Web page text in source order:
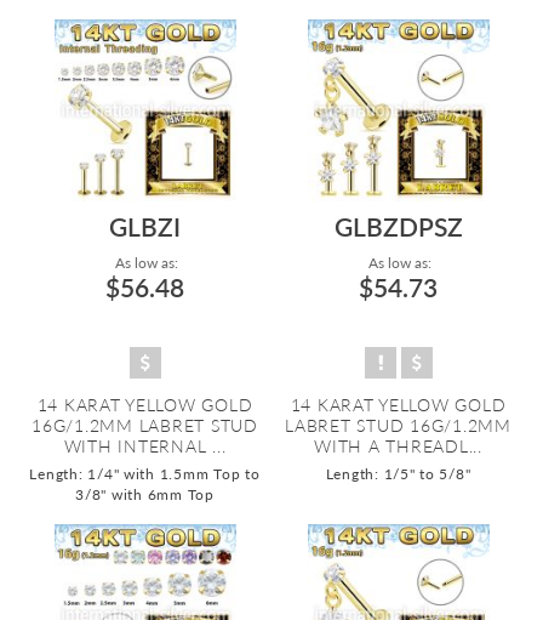
GLBZI
As low as:
$56.48
14 KARAT YELLOW GOLD
16G/1.2MM LABRET STUD
WITH INTERNAL ...
Length: 1/4" with 1.5mm Top to
3/8" with 6mm Top
GLBZDPSZ
As low as:
$54.73
14 KARAT YELLOW GOLD
LABRET STUD 16G/1.2MM
WITH A THREADL...
Length: 1/5" to 5/8"